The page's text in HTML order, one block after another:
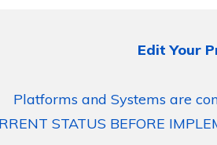
Edit Your
Platforms and Systems are
STATUS BEFORE